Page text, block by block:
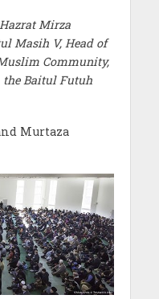
Mirza
Masih V, Head of
Community,
the Baitul Futuh
Murtaza